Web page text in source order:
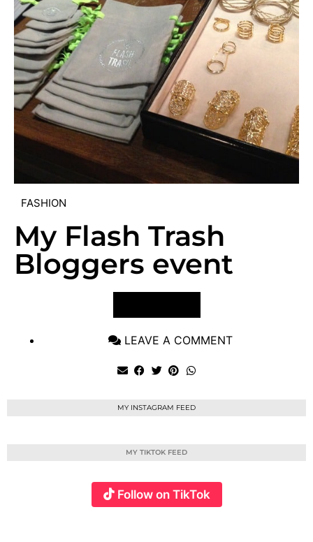
FASHION
My Flash Trash
Bloggers event
LEAVE A COMMENT
MY INSTAGRAM FEED
MY TIKTOK FEED
Follow on TikTok